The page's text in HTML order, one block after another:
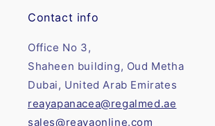
Contact info
Office No 3,
Shaheen building, Oud Metha
Dubai, United Arab Emirates
reayapanacea@regalmed.ae
sales@reayaonline.com